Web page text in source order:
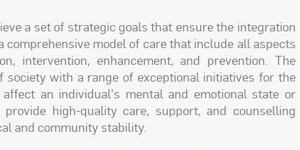
a set of strategic goals that ensure the integration
model of care that include all aspects
intervention, enhancement, and prevention. The
with a range of exceptional initiatives for the
an individual's mental and emotional state or
high-quality care, support, and counselling
and community stability.